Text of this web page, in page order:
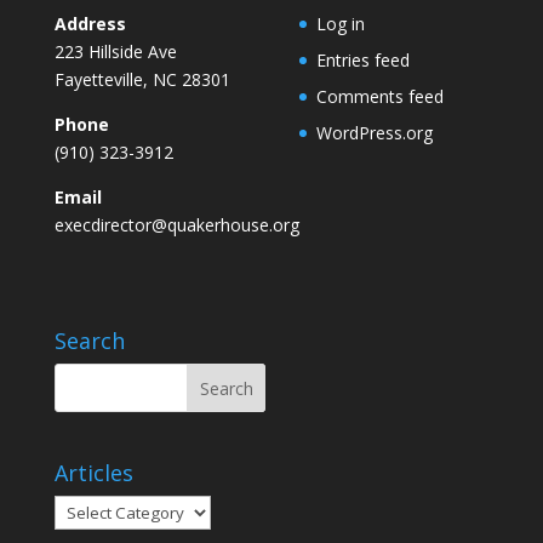
Address
223 Hillside Ave
Fayetteville, NC 28301
Phone
(910) 323-3912
Email
execdirector@quakerhouse.org
Log in
Entries feed
Comments feed
WordPress.org
Search
Articles
Articles